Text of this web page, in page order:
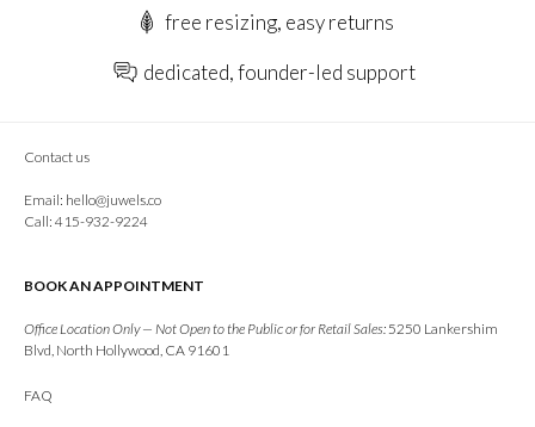
free resizing, easy returns
dedicated, founder-led support
Contact us
Email: hello@juwels.co
Call: 415-932-9224
BOOK AN APPOINTMENT
Office Location Only — Not Open to the Public or for Retail Sales: 5250 Lankershim
Blvd, North Hollywood, CA 91601
FAQ